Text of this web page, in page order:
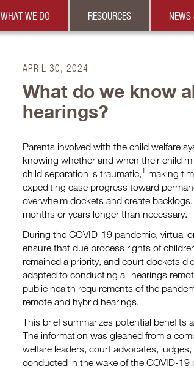
WHAT WE DO RESOURCES NEWS
APRIL 30, 2024
What do we know
hearings?
Parents involved with the child welfare
knowing whether and when their child
child separation is traumatic,1 making
expediting case progress toward
overwhelm dockets and create
months or years longer than necessary.
During the COVID-19 pandemic, virtual
ensure that due process rights of
remained a priority, and court dockets
adapted to conducting all hearings
public health requirements of the
remote and hybrid hearings.
This brief summarizes potential benefits
The information was gleaned from a
welfare leaders, court advocates,
conducted in the wake of the COVID-19